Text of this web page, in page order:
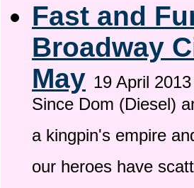
Fast and
Broadway
May 19 April 2013
Since Dom (Diesel)
a kingpin's empire
our heroes have